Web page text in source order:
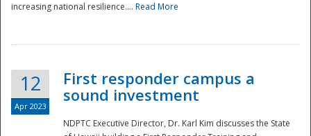
increasing national resilience.... Read More
12
Apr 2023
First responder campus a
sound investment
NDPTC Executive Director, Dr. Karl Kim discusses the State